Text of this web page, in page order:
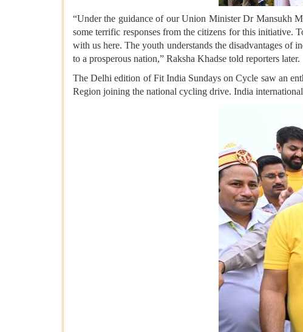
“Under the guidance of our Union Minister Dr Mansukh
some terrific responses from the citizens for this initiative.
with us here. The youth understands the disadvantages of
to a prosperous nation,” Raksha Khadse told reporters later.
The Delhi edition of Fit India Sundays on Cycle saw an
Region joining the national cycling drive. India